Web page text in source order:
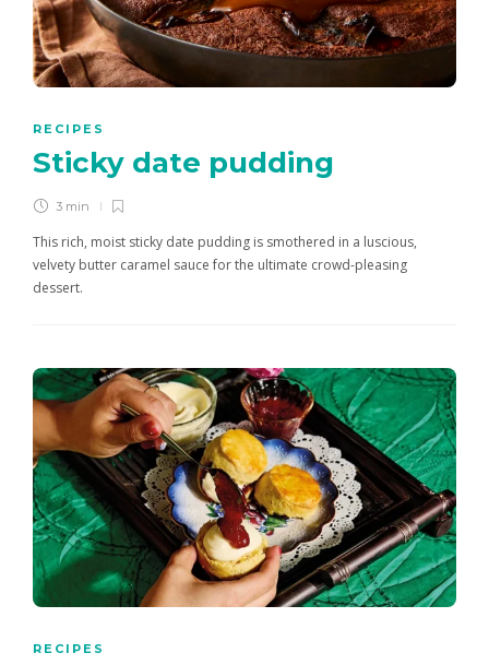
RECIPES
Sticky date pudding
3 min
This rich, moist sticky date pudding is smothered in a luscious,
velvety butter caramel sauce for the ultimate crowd-pleasing
dessert.
RECIPES